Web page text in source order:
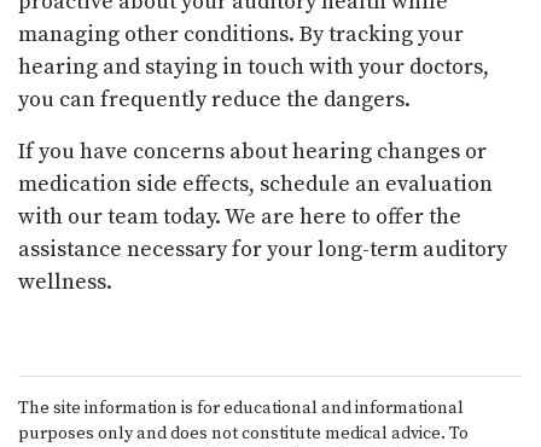
managing other conditions. By tracking your
hearing and staying in touch with your doctors,
you can frequently reduce the dangers.
If you have concerns about hearing changes or
medication side effects, schedule an evaluation
with our team today. We are here to offer the
assistance necessary for your long-term auditory
wellness.
The site information is for educational and informational
purposes only and does not constitute medical advice. To